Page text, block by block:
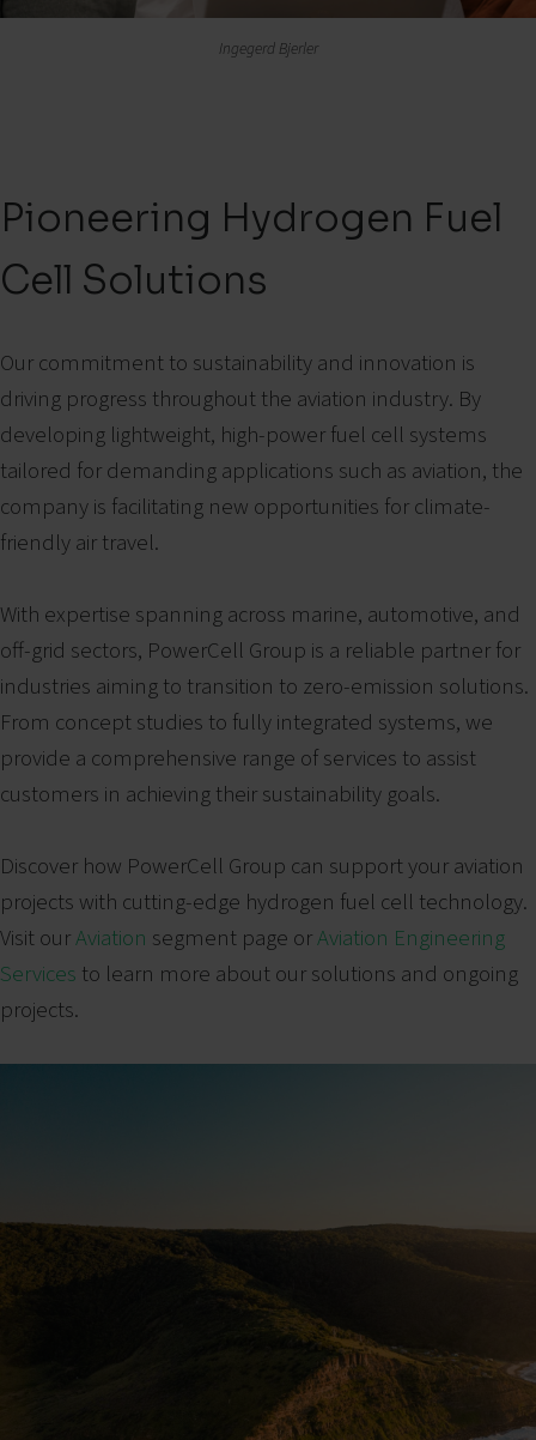
Ingegerd Bjerler
Pioneering Hydrogen Fuel
Cell Solutions
Our commitment to sustainability and innovation is
driving progress throughout the aviation industry. By
developing lightweight, high-power fuel cell systems
tailored for demanding applications such as aviation, the
company is facilitating new opportunities for climate-
friendly air travel.
With expertise spanning across marine, automotive, and
off-grid sectors, PowerCell Group is a reliable partner for
industries aiming to transition to zero-emission solutions.
From concept studies to fully integrated systems, we
provide a comprehensive range of services to assist
customers in achieving their sustainability goals.
Discover how PowerCell Group can support your aviation
projects with cutting-edge hydrogen fuel cell technology.
Visit ourAviation segment page orAviation Engineering
Services to learn more about our solutions and ongoing
projects.